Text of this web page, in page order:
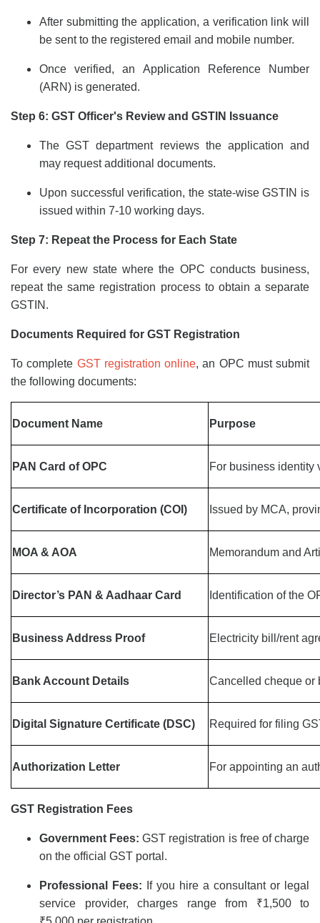
After submitting the application, a verification link will
be sent to the registered email and mobile number.
Once verified, an Application Reference Number
(ARN) is generated.
Step 6: GST Officer's Review and GSTIN Issuance
The GST department reviews the application and
may request additional documents.
Upon successful verification, the state-wise GSTIN is
issued within 7-10 working days.
Step 7: Repeat the Process for Each State
For every new state where the OPC conducts business,
repeat the same registration process to obtain a separate
GSTIN.
Documents Required for GST Registration
To complete GST registration online, an OPC must submit
the following documents:
Document Name Purpose
PAN Card of OPC For business identity
Certificate of Incorporation (COI) Issued by MCA,
MOA & AOA Memorandum and
Director’s PAN & Aadhaar Card Identification of the
Business Address Proof Electricity bill/rent
Bank Account Details Cancelled cheque or
Digital Signature Certificate (DSC) Required for filing
Authorization Letter For appointing an
GST Registration Fees
Government Fees:GST registration is free of charge
on the official GST portal.
Professional Fees:
If you hire a consultant or legal
service provider, charges range from ₹1,500 to